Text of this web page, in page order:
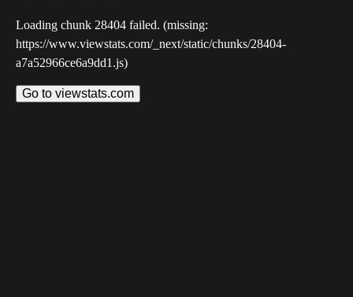
Loading chunk 28404 failed. (missing:
https://www.viewstats.com/_next/static/chunks/28404-
a7a52966ce6a9dd1.js)
Go to viewstats.com